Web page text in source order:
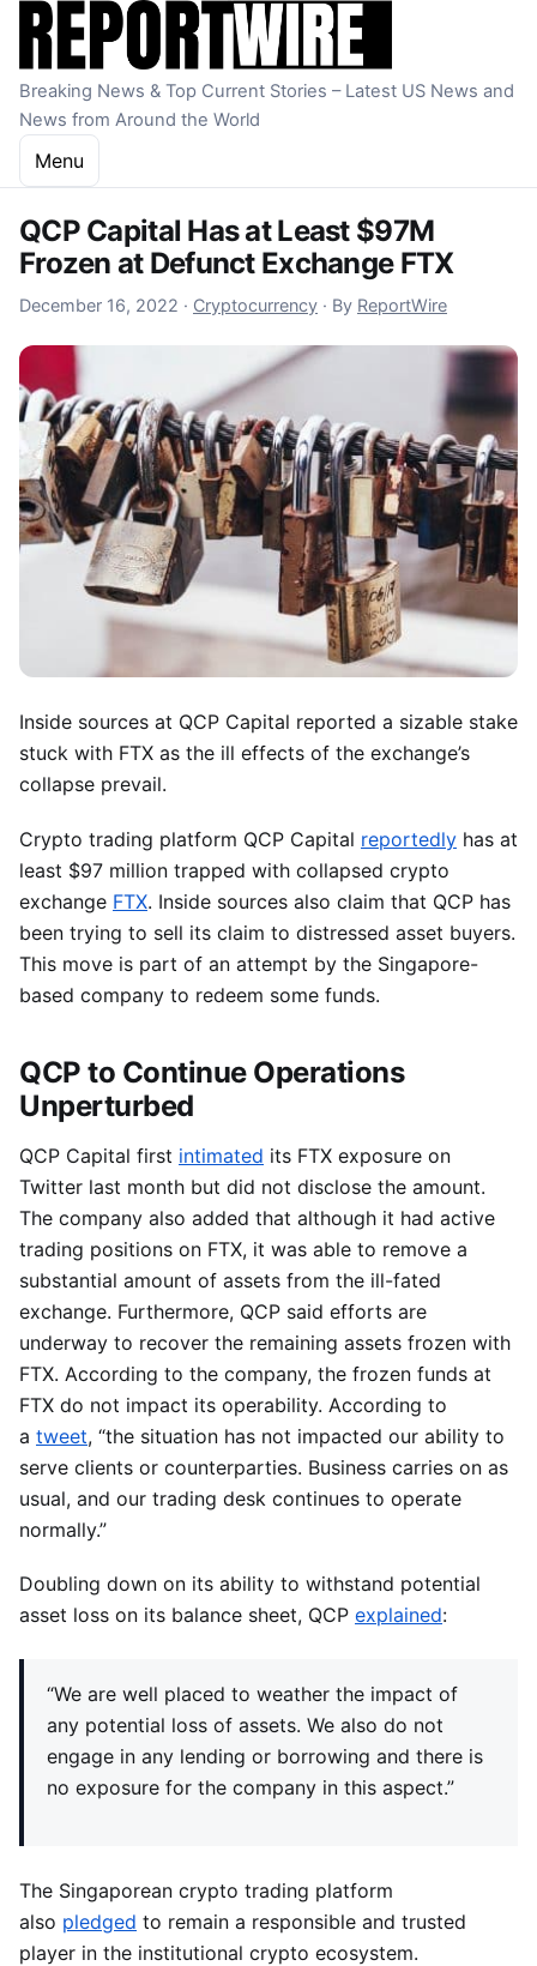
Skip to content
Breaking News & Top Current Stories – Latest US News and
News from Around the World
Menu
QCP Capital Has at Least $97M
Frozen at Defunct Exchange FTX
December 16, 2022 December 16, 2022
· Cryptocurrency · By ReportWire
Inside sources at QCP Capital reported a sizable stake
stuck with FTX as the ill effects of the exchange’s
collapse prevail.
Crypto trading platform QCP Capital reportedly has at
least $97 million trapped with collapsed crypto
exchange FTX. Inside sources also claim that QCP has
been trying to sell its claim to distressed asset buyers.
This move is part of an attempt by the Singapore-
based company to redeem some funds.
QCP to Continue Operations
Unperturbed
QCP Capital first intimated its FTX exposure on
Twitter last month but did not disclose the amount.
The company also added that although it had active
trading positions on FTX, it was able to remove a
substantial amount of assets from the ill-fated
exchange. Furthermore, QCP said efforts are
underway to recover the remaining assets frozen with
FTX. According to the company, the frozen funds at
FTX do not impact its operability. According to
a tweet, “the situation has not impacted our ability to
serve clients or counterparties. Business carries on as
usual, and our trading desk continues to operate
normally.”
Doubling down on its ability to withstand potential
asset loss on its balance sheet, QCP explained:
“We are well placed to weather the impact of
any potential loss of assets. We also do not
engage in any lending or borrowing and there is
no exposure for the company in this aspect.”
The Singaporean crypto trading platform
also pledged to remain a responsible and trusted
player in the institutional crypto ecosystem.